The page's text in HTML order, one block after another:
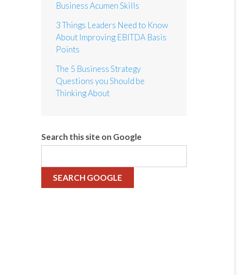
Business Acumen Skills
3 Things Leaders Need to Know
About Improving EBITDA Basis
Points
The 5 Business Strategy
Questions you Should be
Thinking About
Search this site on Google
SEARCH GOOGLE